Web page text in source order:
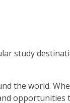
study
the world.
opportunities